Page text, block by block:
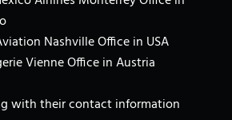
Nashville Office in USA
Vienne Office in Austria
with their contact information